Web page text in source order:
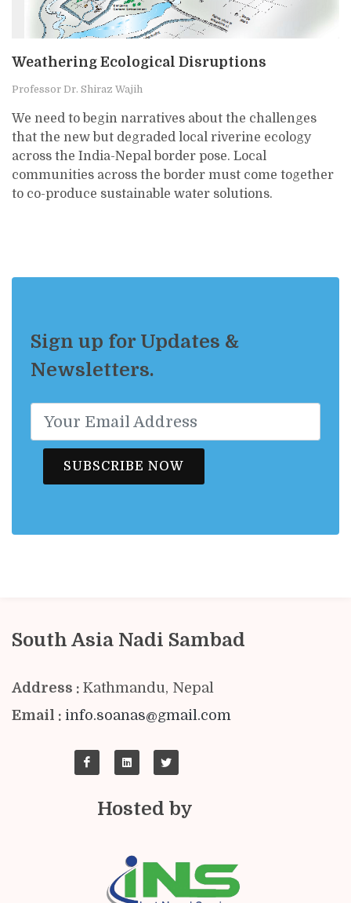
Weathering Ecological Disruptions
Professor Dr. Shiraz Wajih
We need to begin narratives about the challenges
that the new but degraded local riverine ecology
across the India-Nepal border pose. Local
communities across the border must come together
to co-produce sustainable water solutions.
Sign up for Updates &
Newsletters.
South Asia Nadi Sambad
Address : Kathmandu, Nepal
Email : info.soanas@gmail.com
Hosted by